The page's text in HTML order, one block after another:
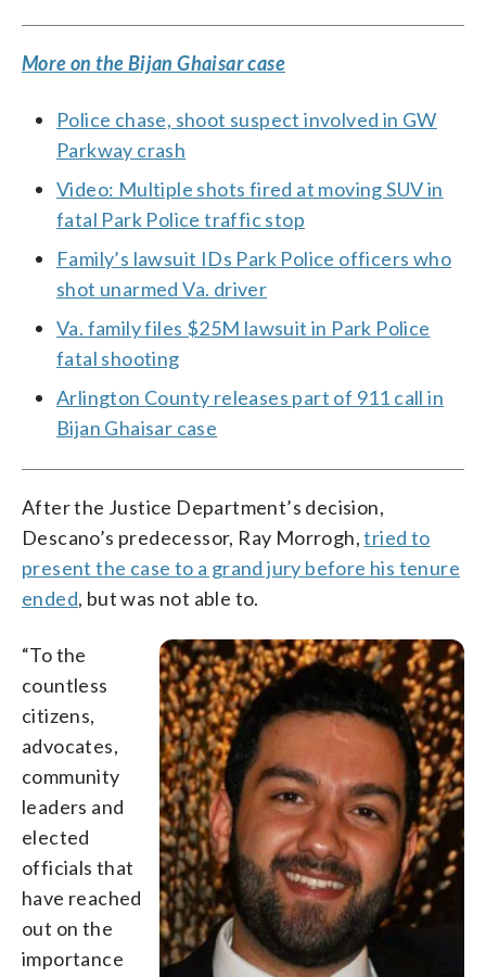
More on the Bijan Ghaisar case
Police chase, shoot suspect involved in GW
Parkway crash
Video: Multiple shots fired at moving SUV in
fatal Park Police traffic stop
Family’s lawsuit IDs Park Police officers who
shot unarmed Va. driver
Va. family files $25M lawsuit in Park Police
fatal shooting
Arlington County releases part of 911 call in
Bijan Ghaisar case
After the Justice Department’s decision,
Descano’s predecessor, Ray Morrogh,tried to
present the case to a grand jury before his tenure
ended, but was not able to.
“To the
countless
citizens,
advocates,
community
leaders and
elected
officials that
have reached
out on the
importance